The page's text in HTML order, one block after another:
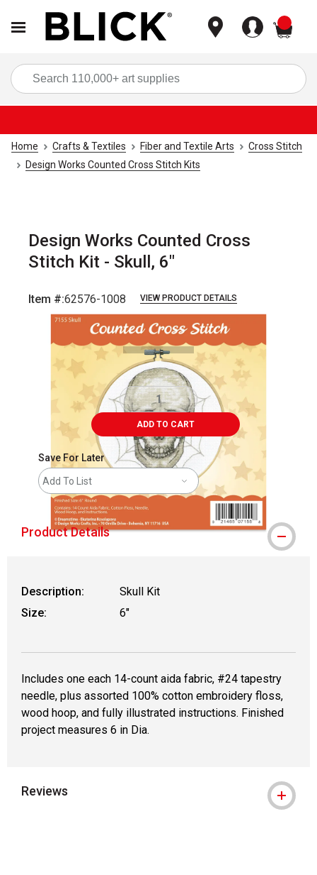
Home Crafts & Textiles Fiber and Textile Arts
Cross Stitch
Design Works Counted Cross Stitch Kits
Design Works Counted Cross
Stitch Kit - Skull, 6"
Item #:62576-1008 VIEW PRODUCT DETAILS
ADD TO CART
Save For Later
Add To List
Product Details
Description:
Skull Kit
Size:
6"
Includes one each 14-count aida fabric, #24 tapestry
needle, plus assorted 100% cotton embroidery floss,
wood hoop, and fully illustrated instructions. Finished
project measures 6 in Dia.
Reviews